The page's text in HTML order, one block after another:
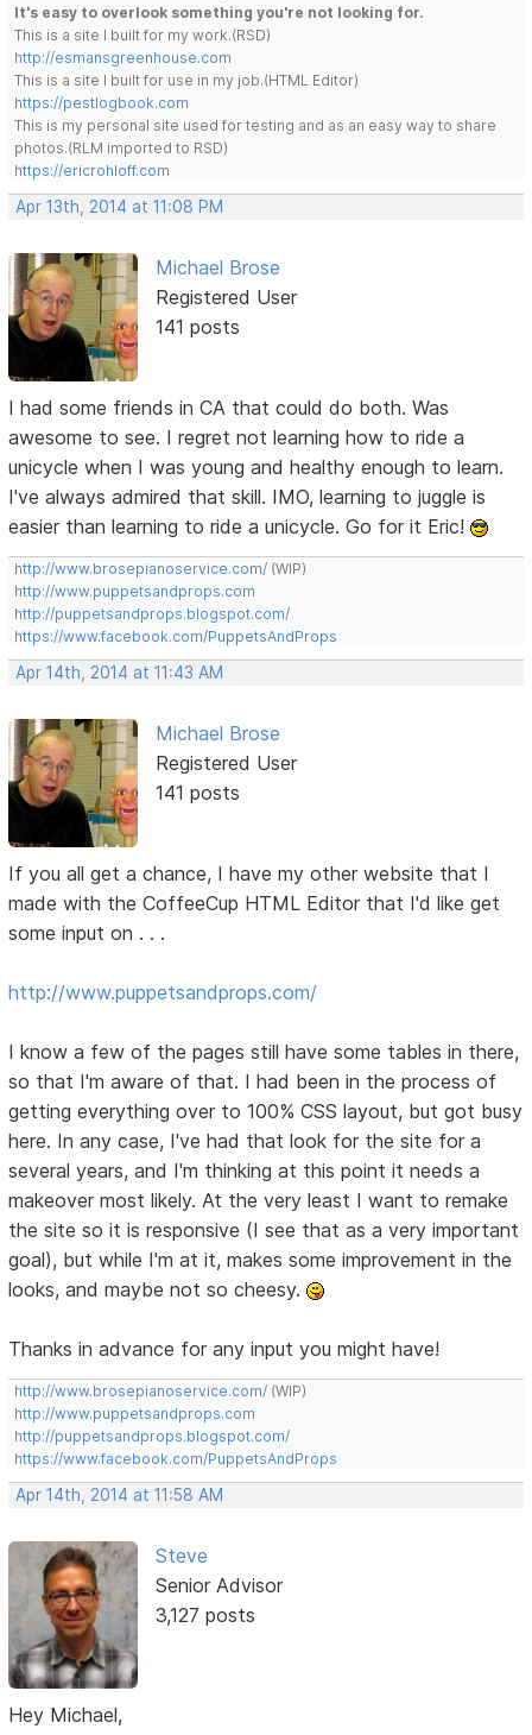
It's easy to overlook something you're not looking for.
This is a site I built for my work.(RSD)
http://esmansgreenhouse.com
This is a site I built for use in my job.(HTML Editor)
https://pestlogbook.com
This is my personal site used for testing and as an easy way to share
photos.(RLM imported to RSD)
https://ericrohloff.com
Apr 13th, 2014 at 11:08 PM
Michael Brose
Registered User
141 posts
I had some friends in CA that could do both. Was
awesome to see. I regret not learning how to ride a
unicycle when I was young and healthy enough to learn.
I've always admired that skill. IMO, learning to juggle is
easier than learning to ride a unicycle. Go for it Eric!
http://www.brosepianoservice.com/ (WIP)
http://www.puppetsandprops.com
http://puppetsandprops.blogspot.com/
https://www.facebook.com/PuppetsAndProps
Apr 14th, 2014 at 11:43 AM
Michael Brose
Registered User
141 posts
If you all get a chance, I have my other website that I
made with the CoffeeCup HTML Editor that I'd like get
some input on . . .
http://www.puppetsandprops.com/
I know a few of the pages still have some tables in there,
so that I'm aware of that. I had been in the process of
getting everything over to 100% CSS layout, but got busy
here. In any case, I've had that look for the site for a
several years, and I'm thinking at this point it needs a
makeover most likely. At the very least I want to remake
the site so it is responsive (I see that as a very important
goal), but while I'm at it, makes some improvement in the
looks, and maybe not so cheesy.
Thanks in advance for any input you might have!
http://www.brosepianoservice.com/ (WIP)
http://www.puppetsandprops.com
http://puppetsandprops.blogspot.com/
https://www.facebook.com/PuppetsAndProps
Apr 14th, 2014 at 11:58 AM
Steve
Senior Advisor
3,127 posts
Hey Michael,